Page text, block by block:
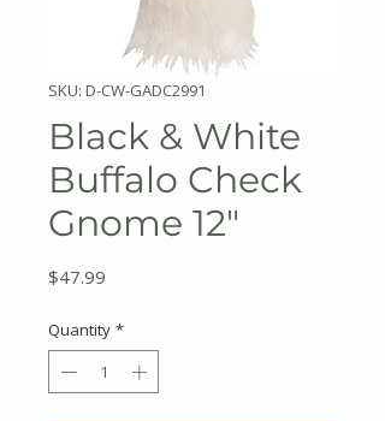
SKU: D-CW-GADC2991
Black & White
Buffalo Check
Gnome 12"
$47.99
Quantity *